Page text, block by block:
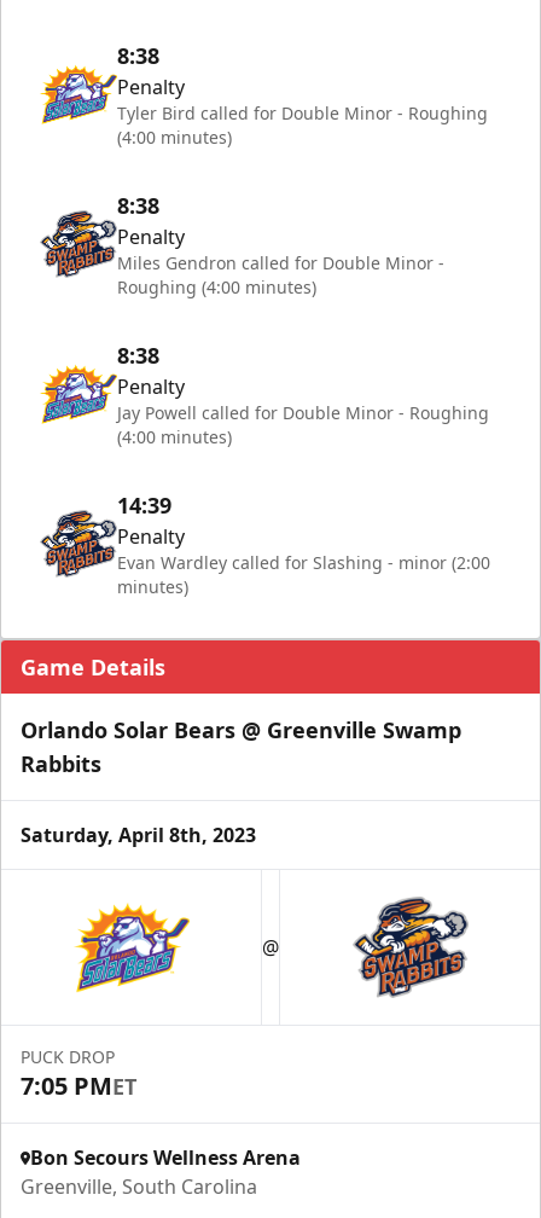
8:38
Penalty
Tyler Bird called for Double Minor - Roughing
(4:00 minutes)
8:38
Penalty
Miles Gendron called for Double Minor -
Roughing (4:00 minutes)
8:38
Penalty
Jay Powell called for Double Minor - Roughing
(4:00 minutes)
14:39
Penalty
Evan Wardley called for Slashing - minor (2:00
minutes)
Game Details
Orlando Solar Bears @ Greenville Swamp
Rabbits
Saturday, April 8th, 2023
@
PUCK DROP
7:05 PMET
Bon Secours Wellness Arena
Greenville, South Carolina